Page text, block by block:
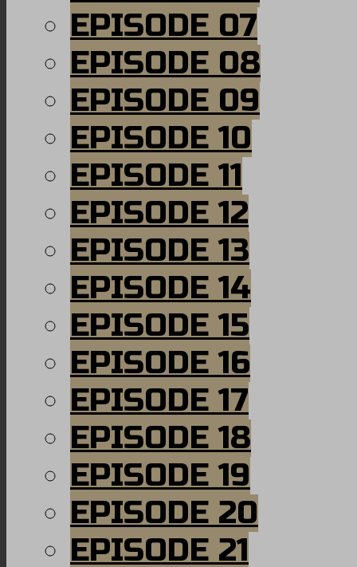
EPISODE 07
EPISODE 08
EPISODE 09
EPISODE 10
EPISODE 11
EPISODE 12
EPISODE 13
EPISODE 14
EPISODE 15
EPISODE 16
EPISODE 17
EPISODE 18
EPISODE 19
EPISODE 20
EPISODE 21